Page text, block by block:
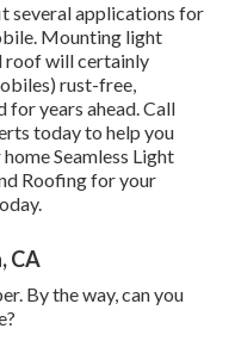
several applications for
Mounting light
roof will certainly
rust-free,
for years ahead. Call
today to help you
Seamless Light
Roofing for your
CA
By the way, can you